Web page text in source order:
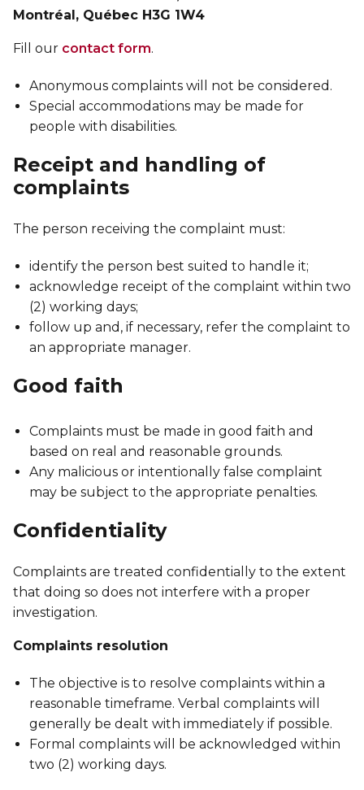
Montréal, Québec H3G 1W4
Fill our contact form.
Anonymous complaints will not be considered.
Special accommodations may be made for
people with disabilities.
Receipt and handling of
complaints
The person receiving the complaint must:
identify the person best suited to handle it;
acknowledge receipt of the complaint within two
(2) working days;
follow up and, if necessary, refer the complaint to
an appropriate manager.
Good faith
Complaints must be made in good faith and
based on real and reasonable grounds.
Any malicious or intentionally false complaint
may be subject to the appropriate penalties.
Confidentiality
Complaints are treated confidentially to the extent
that doing so does not interfere with a proper
investigation.
Complaints resolution
The objective is to resolve complaints within a
reasonable timeframe. Verbal complaints will
generally be dealt with immediately if possible.
Formal complaints will be acknowledged within
two (2) working days.